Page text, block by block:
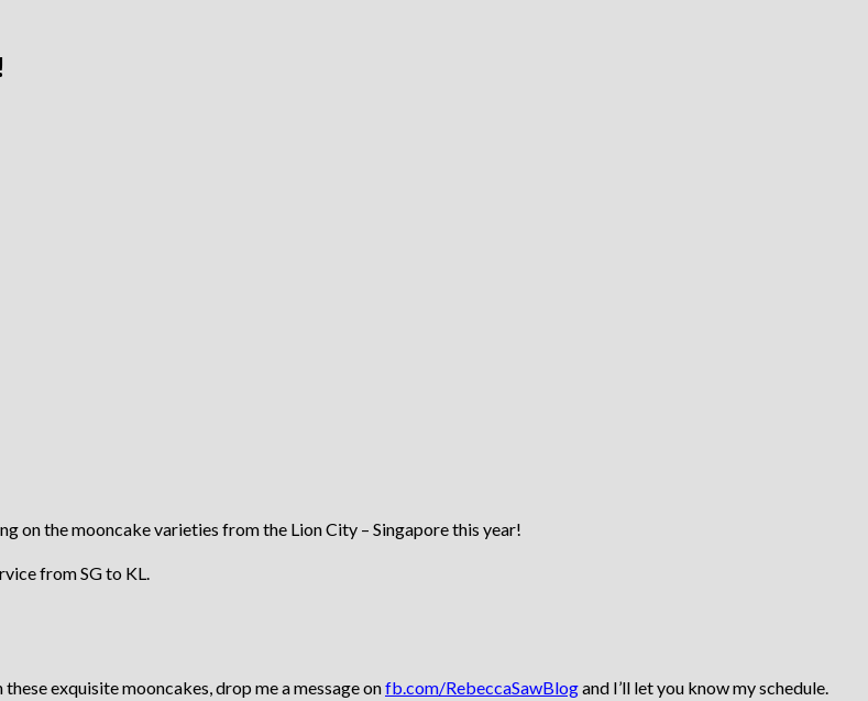
on the mooncake varieties from the Lion City – Singapore this year!
from SG to KL.
exquisite mooncakes, drop me a message onfb.com/RebeccaSawBlogand I’ll let you know my schedule.